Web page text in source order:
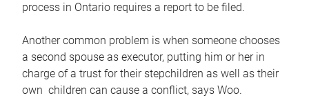
process in Ontario requires a report to be filed.
Another common problem is when someone chooses
a second spouse as executor, putting him or her in
charge of a trust for their stepchildren as well as their
own children can cause a conflict, says Woo.